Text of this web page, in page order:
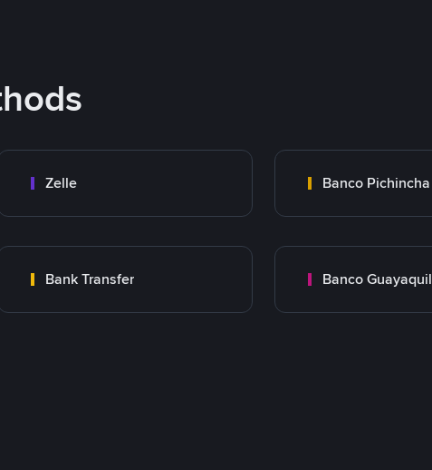
Zelle Banco Pichincha
Bank Transfer Banco Guayaquil